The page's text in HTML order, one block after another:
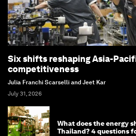
Six shifts reshaping Asia-
competitiveness
Julia Franchi Scarselli and Jeet Kar
July 31, 2026
What does the energy
Thailand? 4 questions